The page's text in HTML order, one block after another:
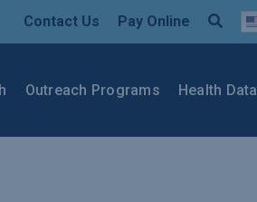
Contact Us Pay Online
Outreach Programs Health Data